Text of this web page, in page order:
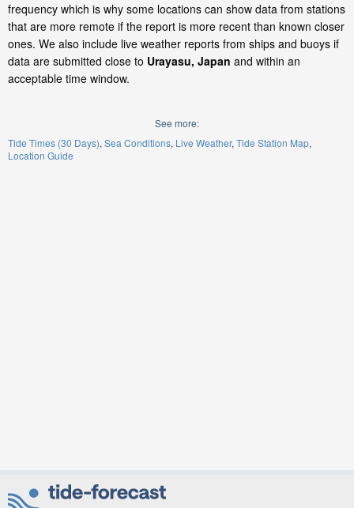
frequency which is why some locations can show data from stations
that are more remote if the report is more recent than known closer
ones. We also include live weather reports from ships and buoys if
data are submitted close to Urayasu, Japan and within an
acceptable time window.
See more:
Tide Times (30 Days) Sea Conditions Live Weather Tide Station Map
Location Guide